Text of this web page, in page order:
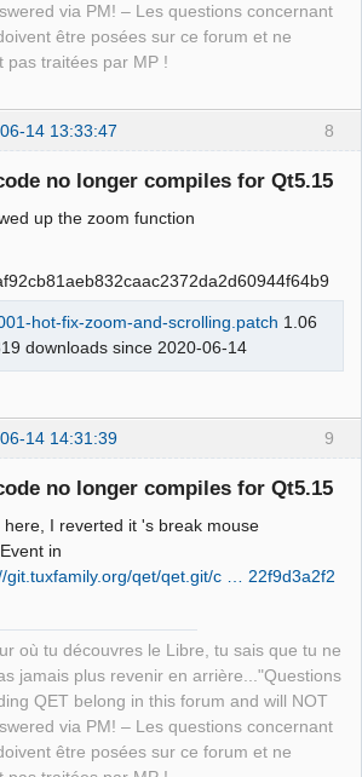
via PM! – Les questions concernant
être posées sur ce forum et ne
pas traitées par MP !
8
14 13:33:47
no longer compiles for Qt5.15
up the zoom function
hot-fix-zoom-and-scrolling.patch 1.06
downloads since 2020-06-14
9
14 14:31:39
no longer compiles for Qt5.15
here, I reverted it 's break mouse
in
git.tuxfamily.org/qet/qet.git/c … 22f9d3a2f2
où tu découvres le Libre, tu sais que tu ne
jamais plus revenir en arrière..."Questions
QET belong in this forum and will NOT
via PM! – Les questions concernant
être posées sur ce forum et ne